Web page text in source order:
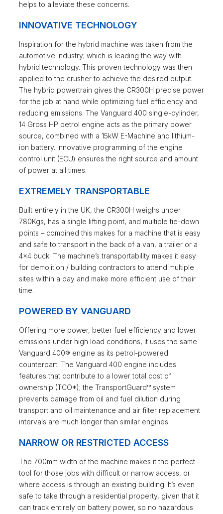
helps to alleviate these concerns.
INNOVATIVE TECHNOLOGY
Inspiration for the hybrid machine was taken from the
automotive industry; which is leading the way with
hybrid technology. This proven technology was then
applied to the crusher to achieve the desired output.
The hybrid powertrain gives the CR300H precise power
for the job at hand while optimizing fuel efficiency and
reducing emissions. The Vanguard 400 single-cylinder,
14 Gross HP petrol engine acts as the primary power
source, combined with a 15kW E-Machine and lithium-
ion battery. Innovative programming of the engine
control unit (ECU) ensures the right source and amount
of power at all times.
EXTREMELY TRANSPORTABLE
Built entirely in the UK, the CR300H weighs under
780Kgs, has a single lifting point, and multiple tie-down
points – combined this makes for a machine that is easy
and safe to transport in the back of a van, a trailer or a
4×4 buck. The machine’s transportability makes it easy
for demolition / building contractors to attend multiple
sites within a day and make more efficient use of their
time.
POWERED BY VANGUARD
Offering more power, better fuel efficiency and lower
emissions under high load conditions, it uses the same
Vanguard 400® engine as its petrol-powered
counterpart. The Vanguard 400 engine includes
features that contribute to a lower total cost of
ownership (TCO*); the TransportGuard™ system
prevents damage from oil and fuel dilution during
transport and oil maintenance and air filter replacement
intervals are much longer than similar engines.
NARROW OR RESTRICTED ACCESS
The 700mm width of the machine makes it the perfect
tool for those jobs with difficult or narrow access, or
where access is through an existing building. It’s even
safe to take through a residential property, given that it
can track entirely on battery power, so no hazardous